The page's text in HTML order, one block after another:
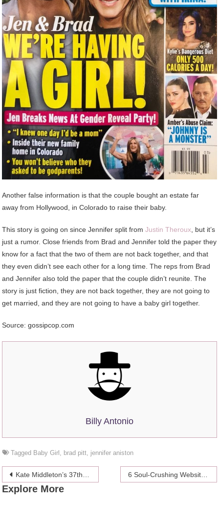
Another false information is that the couple bought an estate far
away from Hollywood, in Colorado to raise their baby.
This story is going on since Jennifer split fromJustin Theroux , but it’s
just a rumor. Close friends from Brad and Jennifer told the paper they
know for a fact that the two of them are not back together, and that
they even didn’t see each other for a long time. The reps from Brad
and Jennifer also told the paper that the couple didn’t reunite. The
story is just fiction, they are not back together, they are not going to
get married, and they are not going to have a baby girl together.
Source: gossipcop.com
Billy Antonio
Tagged Baby Girl brad pitt jennifer aniston
Post
navigation
Kate Middleton’s 37th birthday wishes 6 Soul-Crushing Website Design Sins that can lead you to hell
Explore More